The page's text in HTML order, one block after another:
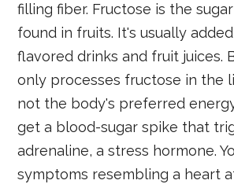
filling fiber. Fructose is the
found in fruits. It's usually
flavored drinks and fruit juices.
only processes fructose in the
not the body's preferred
get a blood-sugar spike that
adrenaline, a stress hormone.
symptoms resembling a heart